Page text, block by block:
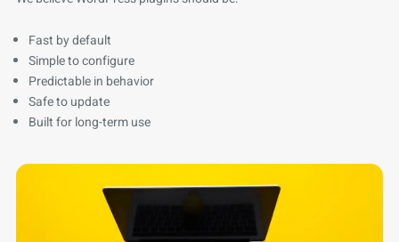
Fast by default
Simple to configure
Predictable in behavior
Safe to update
Built for long-term use